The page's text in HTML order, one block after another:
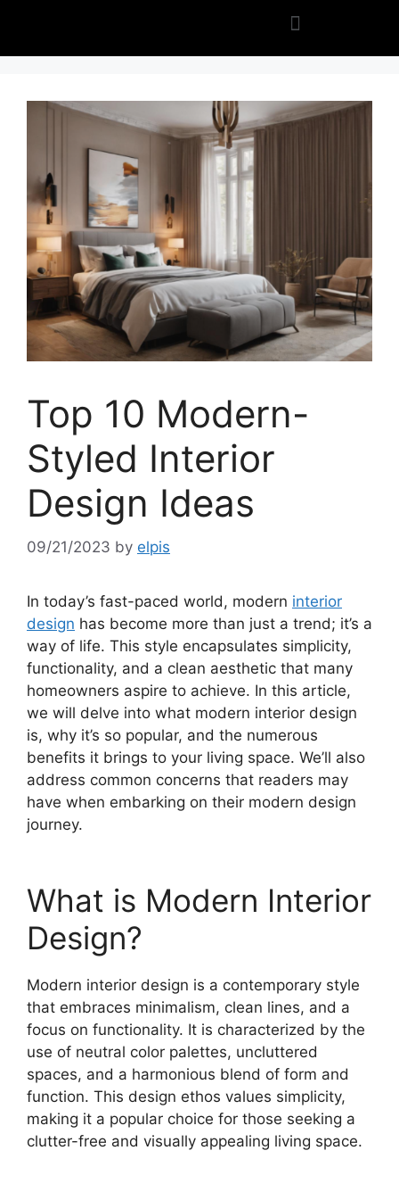
Top 10 Modern-
Styled Interior
Design Ideas
09/21/2023 by elpis
In today’s fast-paced world, modern interior
design has become more than just a trend; it’s a
way of life. This style encapsulates simplicity,
functionality, and a clean aesthetic that many
homeowners aspire to achieve. In this article,
we will delve into what modern interior design
is, why it’s so popular, and the numerous
benefits it brings to your living space. We’ll also
address common concerns that readers may
have when embarking on their modern design
journey.
What is Modern Interior
Design?
Modern interior design is a contemporary style
that embraces minimalism, clean lines, and a
focus on functionality. It is characterized by the
use of neutral color palettes, uncluttered
spaces, and a harmonious blend of form and
function. This design ethos values simplicity,
making it a popular choice for those seeking a
clutter-free and visually appealing living space.